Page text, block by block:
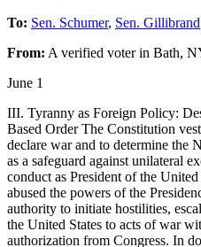
To: Sen. Schumer, Sen. Gillibrand
From: A verified voterin Bath,
June 1
III. Tyranny as Foreign Policy:
Based Order The Constitution
declare war and to determine the
as a safeguard against unilateral
conduct as President of the
abused the powers of the
authority to initiate hostilities,
the United States to acts of war
authorization from Congress. In